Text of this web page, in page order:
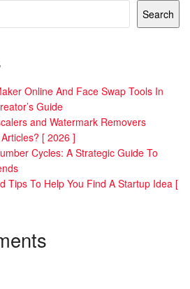
Search
Online And Face Swap Tools In
Guide
and Watermark Removers
[ 2026 ]
Cycles: A Strategic Guide To
Tips To Help You Find A Startup Idea [